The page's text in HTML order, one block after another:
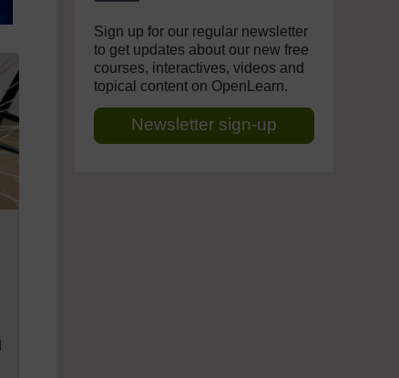
Sign up for our regular newsletter
to get updates about our new free
courses, interactives, videos and
topical content on OpenLearn.
Newsletter sign-up